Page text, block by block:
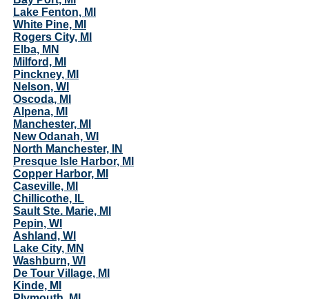
Lake Fenton, MI
White Pine, MI
Rogers City, MI
Elba, MN
Milford, MI
Pinckney, MI
Nelson, WI
Oscoda, MI
Alpena, MI
Manchester, MI
New Odanah, WI
North Manchester, IN
Presque Isle Harbor, MI
Copper Harbor, MI
Caseville, MI
Chillicothe, IL
Sault Ste. Marie, MI
Pepin, WI
Ashland, WI
Lake City, MN
Washburn, WI
De Tour Village, MI
Kinde, MI